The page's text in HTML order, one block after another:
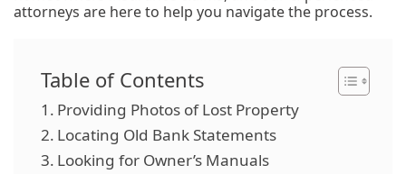
attorneys are here to help you navigate the process.
Table of Contents
Providing Photos of Lost Property
Locating Old Bank Statements
Looking for Owner’s Manuals